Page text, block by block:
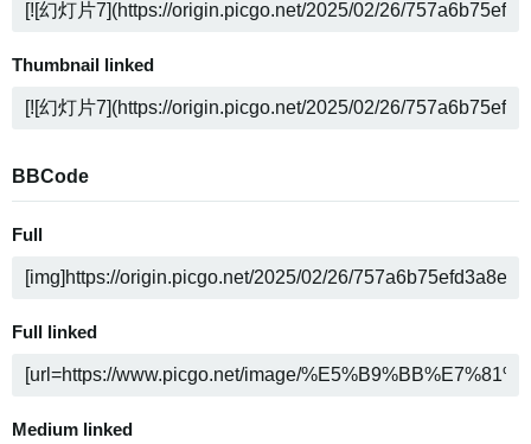
Thumbnail linked
BBCode
Full
Full linked
Medium linked